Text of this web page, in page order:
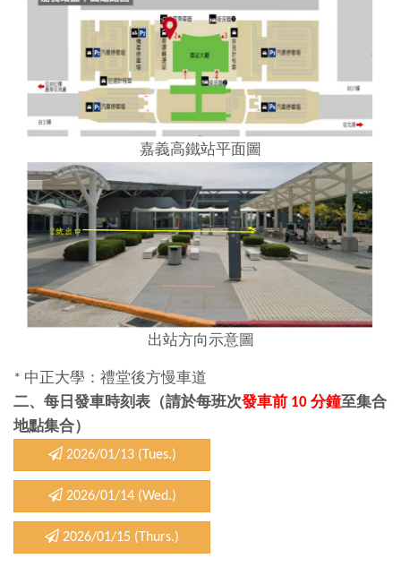
嘉義高鐵站平面圖
出站方向示意圖
* 中正大學：禮堂後方慢車道
二、每日發車時刻表（請於每班次發車前 10 分鐘至集合
地點集合）
2026/01/13 (Tues.)
2026/01/14 (Wed.)
2026/01/15 (Thurs.)